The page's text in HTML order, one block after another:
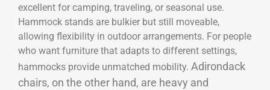
excellent for camping, traveling, or seasonal use.
Hammock stands are bulkier but still moveable,
allowing flexibility in outdoor arrangements. For people
who want furniture that adapts to different settings,
hammocks provide unmatched mobility. Adirondack
chairs, on the other hand, are heavy and